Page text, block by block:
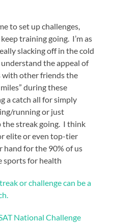
to set up challenges,
training going. I’m as
slacking off in the cold
the appeal of
with other friends the
during these
a catch all for simply
running or just
the streak going. I think
elite or even top-tier
hand for the 90% of us
sports for health
or challenge can be a
National Challenge